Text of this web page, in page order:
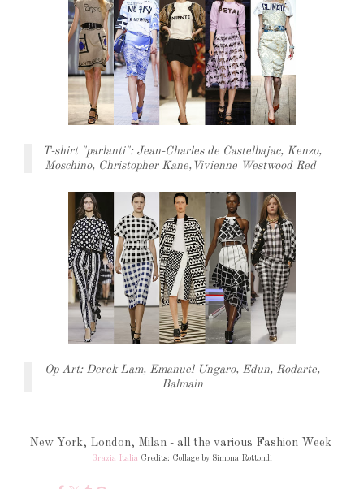
T-shirt "parlanti": Jean-Charles de Castelbajac, Kenzo,
Moschino, Christopher Kane,Vivienne Westwood Red
Op Art: Derek Lam, Emanuel Ungaro, Edun, Rodarte,
Balmain
New York, London, Milan - all the various Fashion Week
Grazia Italia Credits: Collage by Simona Rottondi